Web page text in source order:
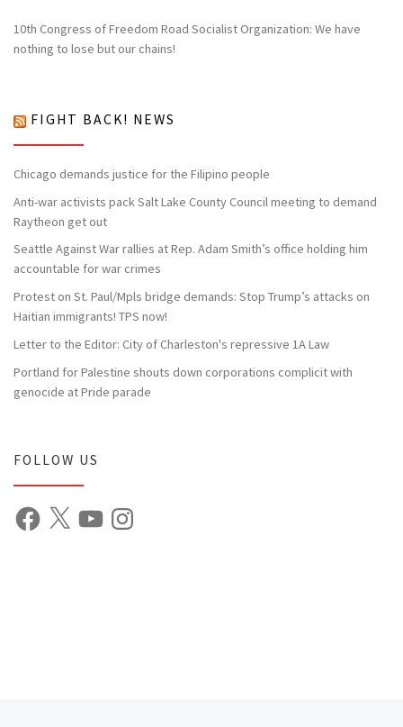
10th Congress of Freedom Road Socialist Organization: We have
nothing to lose but our chains!
FIGHT BACK! NEWS
Chicago demands justice for the Filipino people
Anti-war activists pack Salt Lake County Council meeting to demand
Raytheon get out
Seattle Against War rallies at Rep. Adam Smith’s office holding him
accountable for war crimes
Protest on St. Paul/Mpls bridge demands: Stop Trump’s attacks on
Haitian immigrants! TPS now!
Letter to the Editor: City of Charleston's repressive 1A Law
Portland for Palestine shouts down corporations complicit with
genocide at Pride parade
FOLLOW US
Facebook YouTubeInstagram